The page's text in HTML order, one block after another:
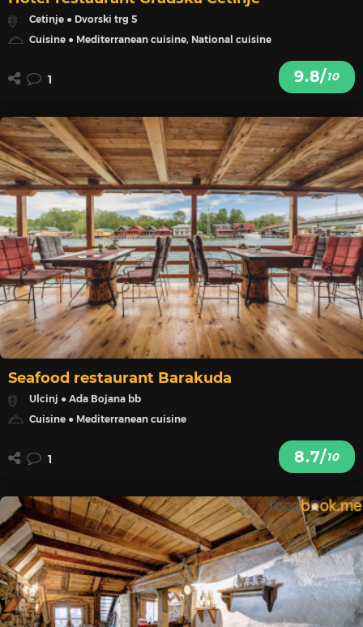
Cetinje ● Dvorski trg 5
Cuisine ● Mediterranean cuisine, National cuisine
9.8/10
1
Seafood restaurant Barakuda
Ulcinj ● Ada Bojana bb
Cuisine ● Mediterranean cuisine
8.7/10
1